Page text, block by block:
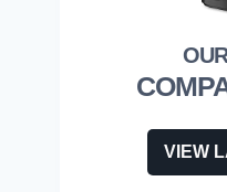
VIEW